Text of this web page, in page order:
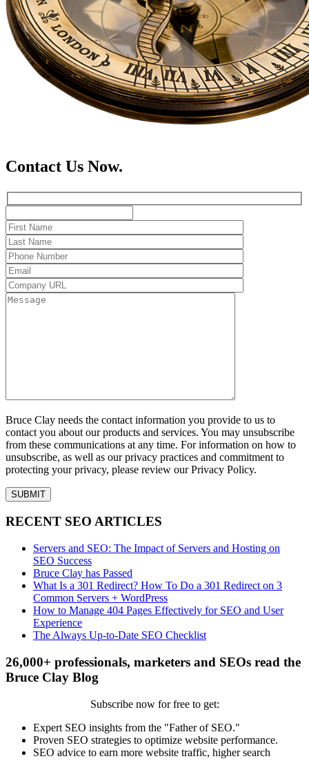
Contact Us Now.
Bruce Clay needs the contact information you provide to us to
contact you about our products and services. You may unsubscribe
from these communications at any time. For information on how to
unsubscribe, as well as our privacy practices and commitment to
protecting your privacy, please review our Privacy Policy.
RECENT SEO ARTICLES
Servers and SEO: The Impact of Servers and Hosting on
SEO Success
Bruce Clay has Passed
What Is a 301 Redirect? How To Do a 301 Redirect on 3
Common Servers + WordPress
How to Manage 404 Pages Effectively for SEO and User
Experience
The Always Up-to-Date SEO Checklist
26,000+ professionals, marketers and SEOs read the
Bruce Clay Blog
Subscribe now for free to get:
Expert SEO insights from the "Father of SEO."
Proven SEO strategies to optimize website performance.
SEO advice to earn more website traffic, higher search